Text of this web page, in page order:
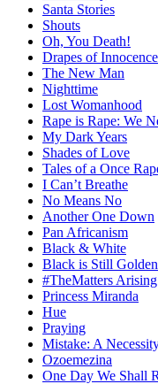
Santa Stories
Shouts
Oh, You Death!
Drapes of Innocence
The New Man
Nighttime
Lost Womanhood
Rape is Rape: We
My Dark Years
Shades of Love
Tales of a Once
I Can’t Breathe
No Means No
Another One Down
Pan Africanism
Black & White
Black is Still Golden
#TheMatters Arising
Princess Miranda
Hue
Praying
Mistake: A
Ozoemezina
One Day We Shall